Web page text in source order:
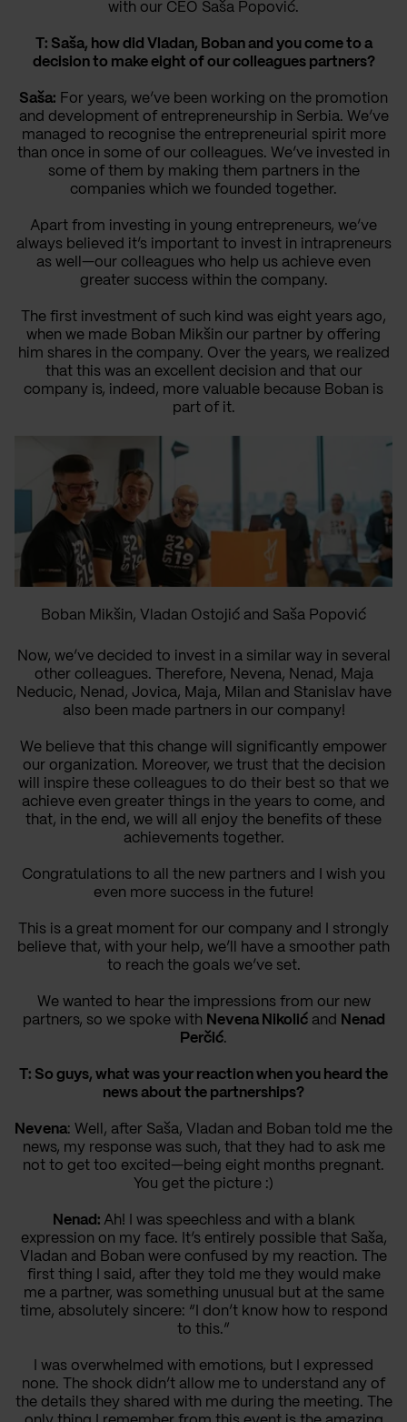
with our CEO Saša Popović.
T: Saša, how did Vladan, Boban and you come to a
decision to make eight of our colleagues partners?
Saša: For years, we’ve been working on the promotion
and development of entrepreneurship in Serbia. We’ve
managed to recognise the entrepreneurial spirit more
than once in some of our colleagues. We’ve invested in
some of them by making them partners in the
companies which we founded together.
Apart from investing in young entrepreneurs, we’ve
always believed it’s important to invest in intrapreneurs
as well—our colleagues who help us achieve even
greater success within the company.
The first investment of such kind was eight years ago,
when we made Boban Mikšin our partner by offering
him shares in the company. Over the years, we realized
that this was an excellent decision and that our
company is, indeed, more valuable because Boban is
part of it.
Boban Mikšin, Vladan Ostojić and Saša Popović
Now, we’ve decided to invest in a similar way in several
other colleagues. Therefore, Nevena, Nenad, Maja
Neducic, Nenad, Jovica, Maja, Milan and Stanislav have
also been made partners in our company!
We believe that this change will significantly empower
our organization. Moreover, we trust that the decision
will inspire these colleagues to do their best so that we
achieve even greater things in the years to come, and
that, in the end, we will all enjoy the benefits of these
achievements together.
Congratulations to all the new partners and I wish you
even more success in the future!
This is a great moment for our company and I strongly
believe that, with your help, we’ll have a smoother path
to reach the goals we’ve set.
We wanted to hear the impressions from our new
partners, so we spoke with Nevena Nikolićand Nenad
Perčić.
T: So guys, what was your reaction when you heard the
news about the partnerships?
Nevena: Well, after Saša, Vladan and Boban told me the
news, my response was such, that they had to ask me
not to get too excited—being eight months pregnant.
You get the picture :)
Nenad: Ah! I was speechless and with a blank
expression on my face. It’s entirely possible that Saša,
Vladan and Boban were confused by my reaction. The
first thing I said, after they told me they would make
me a partner, was something unusual but at the same
time, absolutely sincere: “I don’t know how to respond
to this.”
I was overwhelmed with emotions, but I expressed
none. The shock didn’t allow me to understand any of
the details they shared with me during the meeting. The